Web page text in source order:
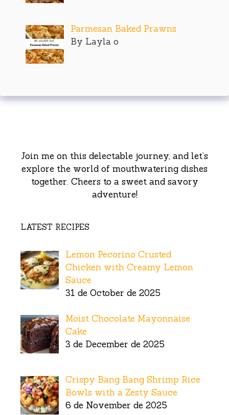
Parmesan Baked Prawns
By Layla o
Join me on this delectable journey, and let’s
explore the world of mouthwatering dishes
together. Cheers to a sweet and savory
adventure!
LATEST RECIPES
Lemon Pecorino Crusted
Chicken with Creamy Lemon
Sauce
31 de October de 2025
Moist Chocolate Mayonnaise
Cake
3 de December de 2025
Crispy Bang Bang Shrimp Rice
Bowls with a Zesty Sauce
6 de November de 2025